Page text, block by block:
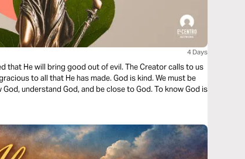
4 Days
that He will bring good out of evil. The Creator calls to us
to all that He has made. God is kind. We must be
understand God, and be close to God. To know God is